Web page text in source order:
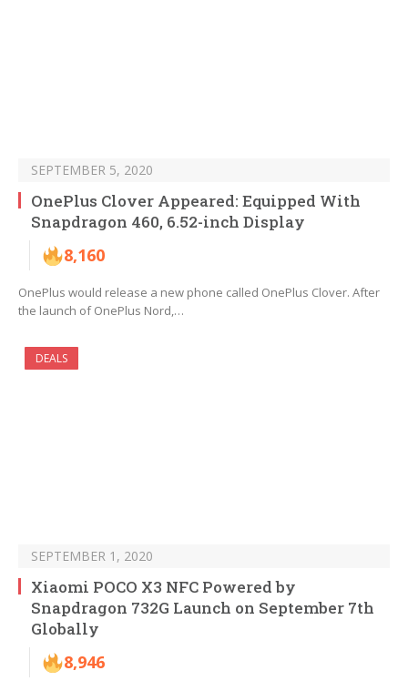
SEPTEMBER 5, 2020
OnePlus Clover Appeared: Equipped With
Snapdragon 460, 6.52-inch Display
8,160
OnePlus would release a new phone called OnePlus Clover. After
the launch of OnePlus Nord,…
DEALS
SEPTEMBER 1, 2020
Xiaomi POCO X3 NFC Powered by
Snapdragon 732G Launch on September 7th
Globally
8,946